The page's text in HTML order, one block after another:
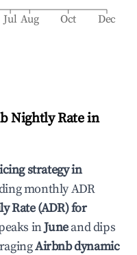
Jul Aug Oct Dec
Nightly Rate in
strategy in
monthly ADR
Rate (ADR) for
inJuneand dips
Airbnb dynamic